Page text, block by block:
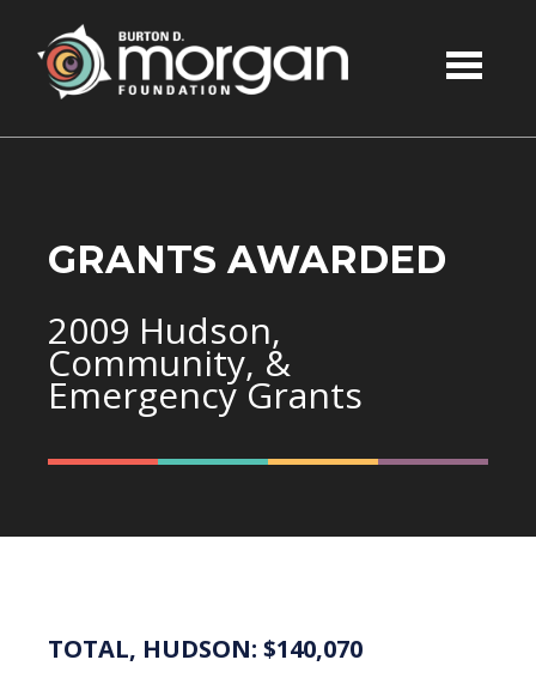
Skip to main content
GRANTS AWARDED
2009 Hudson,
Community, &
Emergency Grants
TOTAL, HUDSON: $140,070